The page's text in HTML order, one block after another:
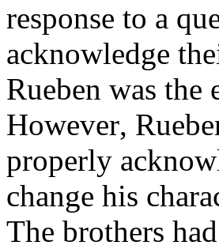
response to a
acknowledge
Rueben was
However,
properly
change his
The brothers